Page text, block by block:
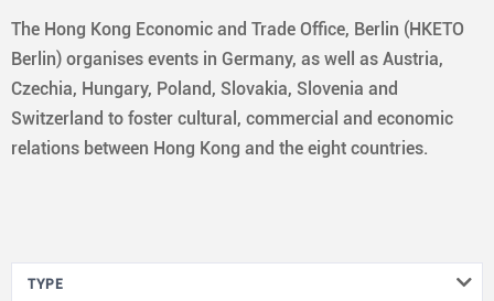
The Hong Kong Economic and Trade Office, Berlin (HKETO
Berlin) organises events in Germany, as well as Austria,
Czechia, Hungary, Poland, Slovakia, Slovenia and
Switzerland to foster cultural, commercial and economic
relations between Hong Kong and the eight countries.
TYPE